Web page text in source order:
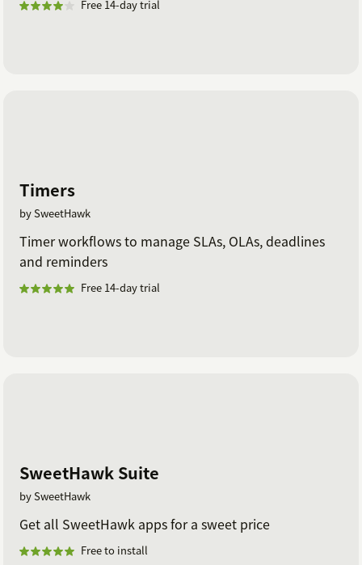
Free 14-day trial
Timers
by SweetHawk
Timer workflows to manage SLAs, OLAs, deadlines
and reminders
Free 14-day trial
SweetHawk Suite
by SweetHawk
Get all SweetHawk apps for a sweet price
Free to install